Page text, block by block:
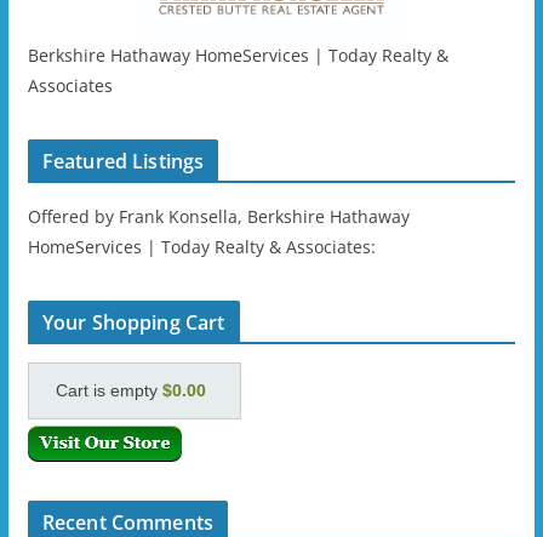
Berkshire Hathaway HomeServices | Today Realty &
Associates
Featured Listings
Offered by Frank Konsella, Berkshire Hathaway
HomeServices | Today Realty & Associates:
Your Shopping Cart
Cart is empty$0.00
Recent Comments